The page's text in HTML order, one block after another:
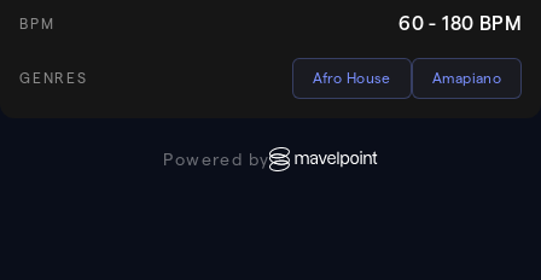
BPM 60 - 180 BPM
GENRES Afro House Amapiano
Powered by